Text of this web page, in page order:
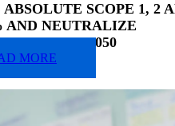
SCOPE 1, 2
AND NEUTRALIZE
10% BY 2050
MORE